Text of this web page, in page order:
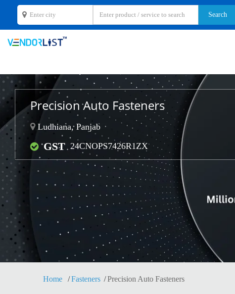
Precision Auto Fasteners
Ludhiana, Panjab
GST 24CNOPS7426R1ZX
Home Fasteners Precision Auto Fasteners